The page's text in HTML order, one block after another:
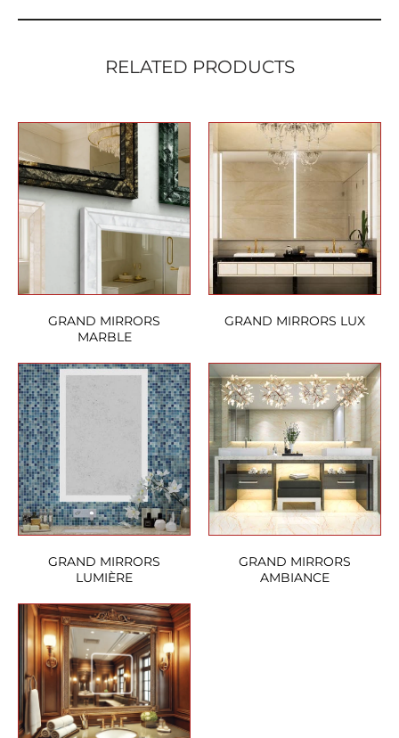
RELATED PRODUCTS
GRAND MIRRORS
MARBLE
GRAND MIRRORS LUX
GRAND MIRRORS
LUMIÈRE
GRAND MIRRORS
AMBIANCE